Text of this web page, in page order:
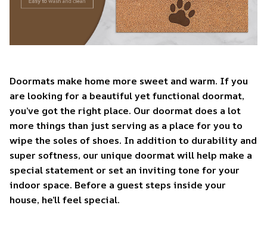
Doormats make home more sweet and warm. If you
are looking for a beautiful yet functional doormat,
you’ve got the right place. Our doormat does a lot
more things than just serving as a place for you to
wipe the soles of shoes. In addition to durability and
super softness, our unique doormat will help make a
special statement or set an inviting tone for your
indoor space. Before a guest steps inside your
house, he’ll feel special.